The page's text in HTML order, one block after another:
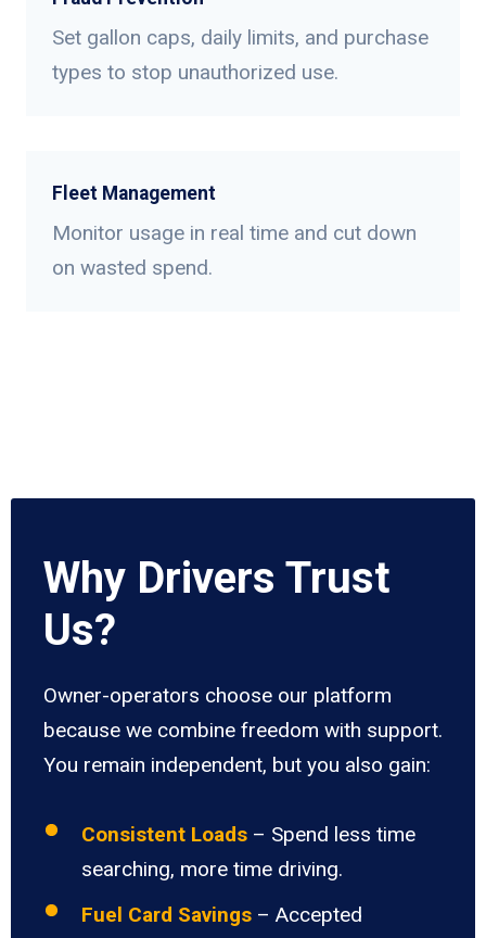
Set gallon caps, daily limits, and purchase
types to stop unauthorized use.
Fleet Management
Monitor usage in real time and cut down
on wasted spend.
Why Drivers Trust
Us?
Owner-operators choose our platform
because we combine freedom with support.
You remain independent, but you also gain:
Consistent Loads – Spend less time
searching, more time driving.
Fuel Card Savings – Accepted